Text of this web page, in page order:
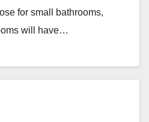
for small bathrooms,
will have…